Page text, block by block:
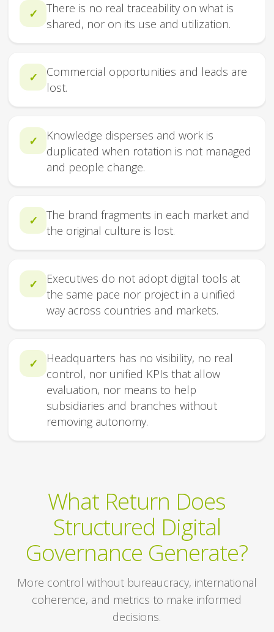
✓
There is no real traceability on what is
shared, nor on its use and utilization.
✓
Commercial opportunities and leads are
lost.
✓
Knowledge disperses and work is
duplicated when rotation is not managed
and people change.
✓
The brand fragments in each market and
the original culture is lost.
✓
Executives do not adopt digital tools at
the same pace nor project in a unified
way across countries and markets.
✓
Headquarters has no visibility, no real
control, nor unified KPIs that allow
evaluation, nor means to help
subsidiaries and branches without
removing autonomy.
What Return Does
Structured Digital
Governance Generate?
More control without bureaucracy, international
coherence, and metrics to make informed
decisions.